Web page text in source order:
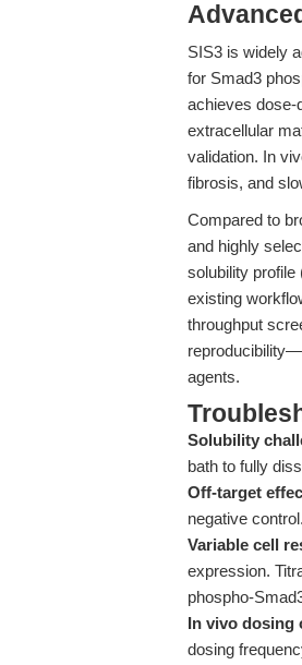
SIS3 is widely
for Smad3
achieves dose-
extracellular
validation. In
fibrosis, and
Compared to
and highly
solubility profile
existing
throughput
agents.
Solubility
bath to fully
Off-target
negative
Variable cell
expression.
phospho-
In vivo dosing
dosing